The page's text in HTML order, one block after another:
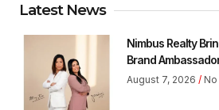
Latest News
Nimbus Realty
Brand
August 7, 2026